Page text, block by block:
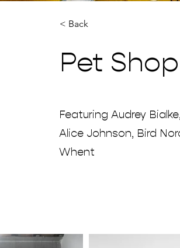
< Back
Pet Shop
Featuring Audrey
Alice Johnson, Bird
Whent